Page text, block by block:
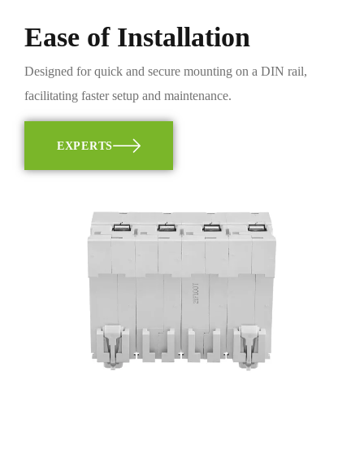
Ease of Installation
Designed for quick and secure mounting on a DIN rail,
facilitating faster setup and maintenance.
EXPERTS